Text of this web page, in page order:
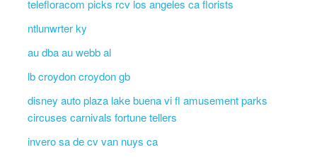
telefloracom picks rcv los angeles ca florists
ntlunwrter ky
au dba au webb al
lb croydon croydon gb
disney auto plaza lake buena vi fl amusement parks
circuses carnivals fortune tellers
invero sa de cv van nuys ca